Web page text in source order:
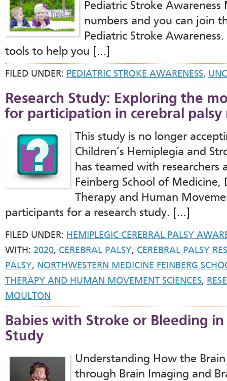
Pediatric Stroke
numbers and you can join
Pediatric Stroke
tools to help you […]
FILED UNDER: PEDIATRIC STROKE AWARENESS,
Research Study: Exploring the
for participation in cerebral palsy
This study is no longer
Children’s Hemiplegia and
has teamed with
Feinberg School of Medicine,
Therapy and Human
participants for a research study. […]
FILED UNDER: HEMIPLEGIC CEREBRAL PALSY
WITH: 2020, CEREBRAL PALSY, CEREBRAL PALSY
PALSY, NORTHWESTERN MEDICINE FEINBERG
THERAPY AND HUMAN MOVEMENT SCIENCES,
MOULTON
Babies with Stroke or Bleeding in
Study
Understanding How the
through Brain Imaging and